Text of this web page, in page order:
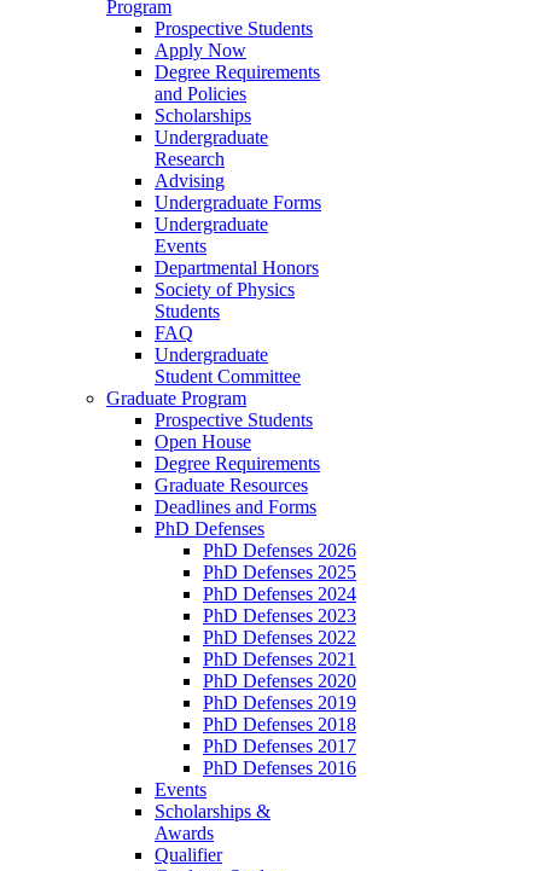
Program
Prospective Students
Apply Now
Degree Requirements
and Policies
Scholarships
Undergraduate
Research
Advising
Undergraduate Forms
Undergraduate
Events
Departmental Honors
Society of Physics
Students
FAQ
Undergraduate
Student Committee
Graduate Program
Prospective Students
Open House
Degree Requirements
Graduate Resources
Deadlines and Forms
PhD Defenses
PhD Defenses 2026
PhD Defenses 2025
PhD Defenses 2024
PhD Defenses 2023
PhD Defenses 2022
PhD Defenses 2021
PhD Defenses 2020
PhD Defenses 2019
PhD Defenses 2018
PhD Defenses 2017
PhD Defenses 2016
Events
Scholarships &
Awards
Qualifier